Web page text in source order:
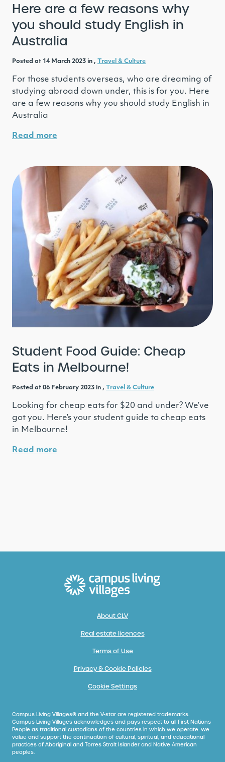
Here are a few reasons why
you should study English in
Australia
Posted at 14 March 2023 in , Travel & Culture
For those students overseas, who are dreaming of
studying abroad down under, this is for you. Here
are a few reasons why you should study English in
Australia
Read more
Student Food Guide: Cheap
Eats in Melbourne!
Posted at 06 February 2023 in , Travel & Culture
Looking for cheap eats for $20 and under? We’ve
got you. Here’s your student guide to cheap eats
in Melbourne!
Read more
About CLV
Real estate licences
Terms of Use
Privacy & Cookie Policies
Cookie Settings
Campus Living Villages® and the V-star are registered trademarks.
Campus Living Villages acknowledges and pays respect to all First Nations
People as traditional custodians of the countries in which we operate. We
value and support the continuation of cultural, spiritual, and educational
practices of Aboriginal and Torres Strait Islander and Native American
peoples.